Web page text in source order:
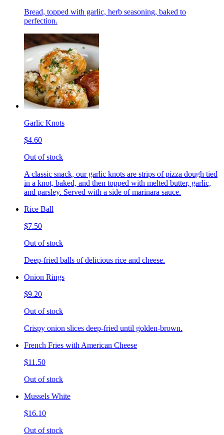
Bread, topped with garlic, herb seasoning, baked to
perfection.
Garlic Knots
$4.60
Out of stock
A classic snack, our garlic knots are strips of pizza dough tied
in a knot, baked, and then topped with melted butter, garlic,
and parsley. Served with a side of marinara sauce.
Rice Ball
$7.50
Out of stock
Deep-fried balls of delicious rice and cheese.
Onion Rings
$9.20
Out of stock
Crispy onion slices deep-fried until golden-brown.
French Fries with American Cheese
$11.50
Out of stock
Mussels White
$16.10
Out of stock